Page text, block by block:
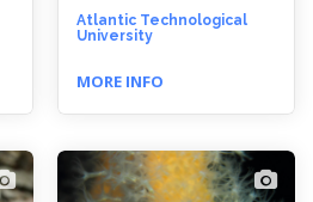
Atlantic Technological
University
MORE INFO